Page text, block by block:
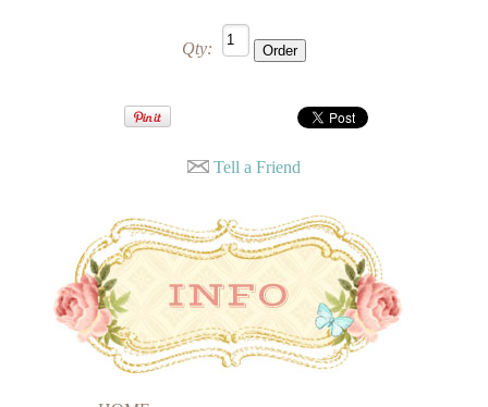
Qty:
Tell a Friend